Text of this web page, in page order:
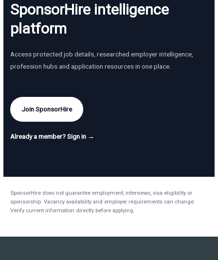
SponsorHire intelligence
platform
Access protected job details, researched employer intelligence,
profession hubs and application resources in one place.
Join SponsorHire
Already a member? Sign in →
SponsorHire does not guarantee employment, interviews, visa eligibility or
sponsorship. Vacancy availability and employer requirements can change.
Verify current information directly before applying.